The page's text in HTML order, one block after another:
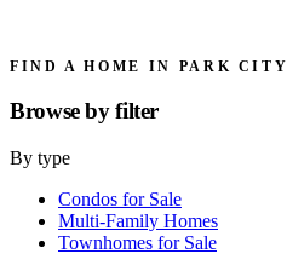
FIND A HOME IN PARK CITY
Browse byfilter
By type
Condos for Sale
Multi-Family Homes
Townhomes for Sale